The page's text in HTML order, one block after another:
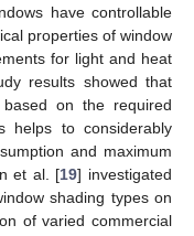
have controllable
properties of window
for light and heat
results showed that
on the required
helps to considerably
and maximum
et al. [19] investigated
shading types on
of varied commercial